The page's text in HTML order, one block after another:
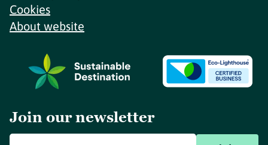
Cookies
About website
Join our newsletter